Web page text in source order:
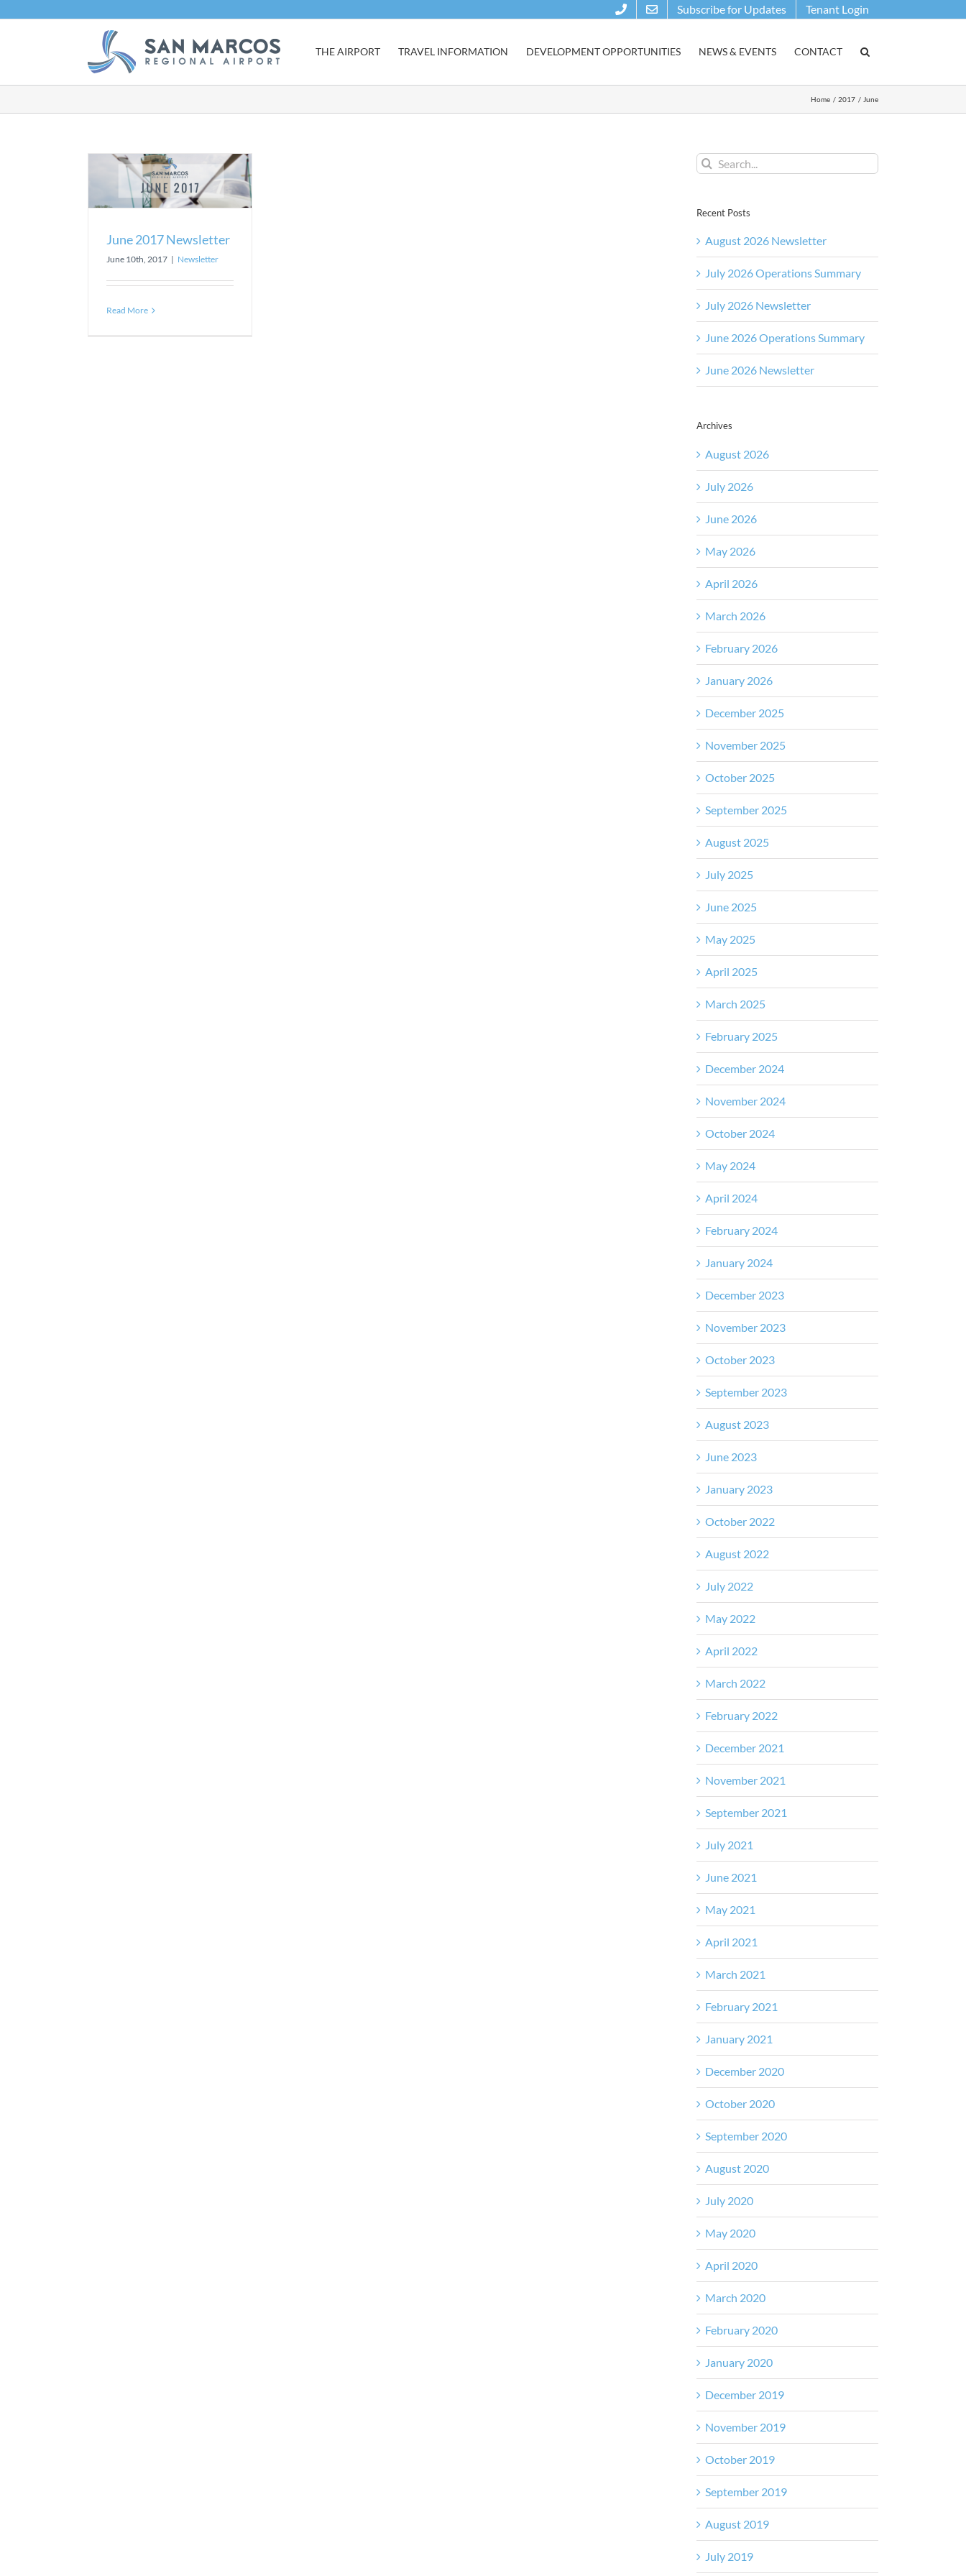
Subscribe for Updates Tenant Login
THE AIRPORT TRAVEL INFORMATION DEVELOPMENT OPPORTUNITIES NEWS & EVENTS CONTACT
Home 2017 June
June 2017 Newsletter
June 10th, 2017 | Newsletter
Read More
Search
for:
Recent Posts
August 2026 Newsletter
July 2026 Operations Summary
July 2026 Newsletter
June 2026 Operations Summary
June 2026 Newsletter
Archives
August 2026
July 2026
June 2026
May 2026
April 2026
March 2026
February 2026
January 2026
December 2025
November 2025
October 2025
September 2025
August 2025
July 2025
June 2025
May 2025
April 2025
March 2025
February 2025
December 2024
November 2024
October 2024
May 2024
April 2024
February 2024
January 2024
December 2023
November 2023
October 2023
September 2023
August 2023
June 2023
January 2023
October 2022
August 2022
July 2022
May 2022
April 2022
March 2022
February 2022
December 2021
November 2021
September 2021
July 2021
June 2021
May 2021
April 2021
March 2021
February 2021
January 2021
December 2020
October 2020
September 2020
August 2020
July 2020
May 2020
April 2020
March 2020
February 2020
January 2020
December 2019
November 2019
October 2019
September 2019
August 2019
July 2019